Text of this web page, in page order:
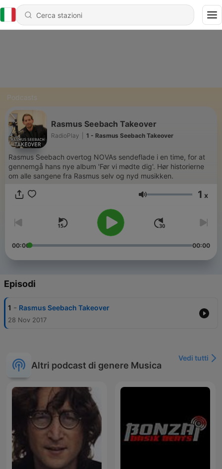
Podcasts
Rasmus Seebach Takeover
RadioPlay 1 - Rasmus Seebach Takeover
Rasmus Seebach overtog NOVAs sendeflade i en time, for at
gennemgå hans nye album 'Før vi mødte dig'. Hør historierne
om alle sangene fra Rasmus selv og nyd musikken.
Volume 1 x
00:00 00:00
Episodi
1 - Rasmus Seebach Takeover
28 Nov 2017
Altri podcast di genere Musica
Vedi tutti